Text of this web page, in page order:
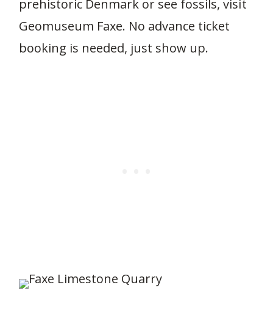
prehistoric Denmark or see fossils, visit
Geomuseum Faxe. No advance ticket
booking is needed, just show up.